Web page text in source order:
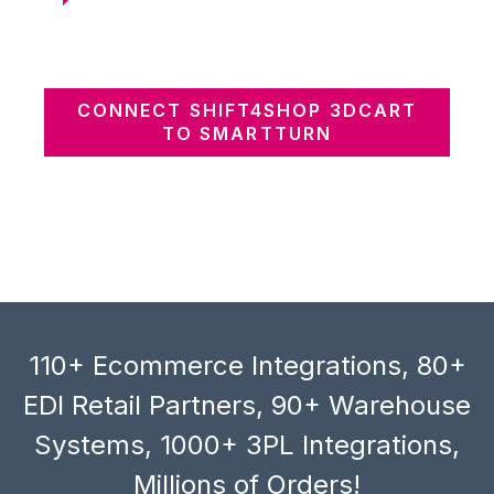
CONNECT SHIFT4SHOP 3DCART
TO SMARTTURN
110+ Ecommerce Integrations, 80+
EDI Retail Partners, 90+ Warehouse
Systems, 1000+ 3PL Integrations,
Millions of Orders!